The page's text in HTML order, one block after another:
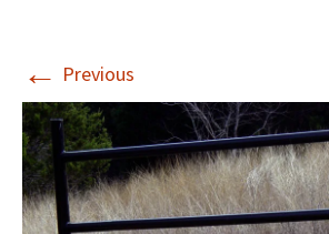
← Previous